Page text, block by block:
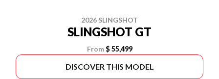
2026 SLINGSHOT
SLINGSHOT GT
From $ 55,499
DISCOVER THIS MODEL